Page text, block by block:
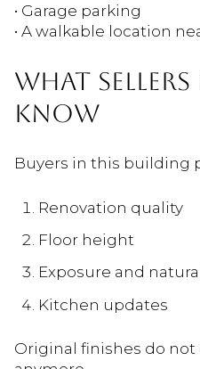
• Garage parking
• A walkable location
WHAT
KNOW
Buyers in this building
Renovation quality
Floor height
Exposure and
Kitchen updates
Original finishes do